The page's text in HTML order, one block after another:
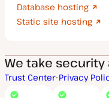
Database hosting
Static site hosting
We take security
Trust Center Privacy